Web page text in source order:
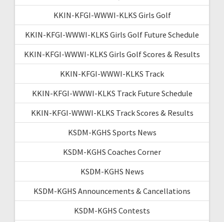
KKIN-KFGI-WWWI-KLKS Girls Golf
KKIN-KFGI-WWWI-KLKS Girls Golf Future Schedule
KKIN-KFGI-WWWI-KLKS Girls Golf Scores & Results
KKIN-KFGI-WWWI-KLKS Track
KKIN-KFGI-WWWI-KLKS Track Future Schedule
KKIN-KFGI-WWWI-KLKS Track Scores & Results
KSDM-KGHS Sports News
KSDM-KGHS Coaches Corner
KSDM-KGHS News
KSDM-KGHS Announcements & Cancellations
KSDM-KGHS Contests